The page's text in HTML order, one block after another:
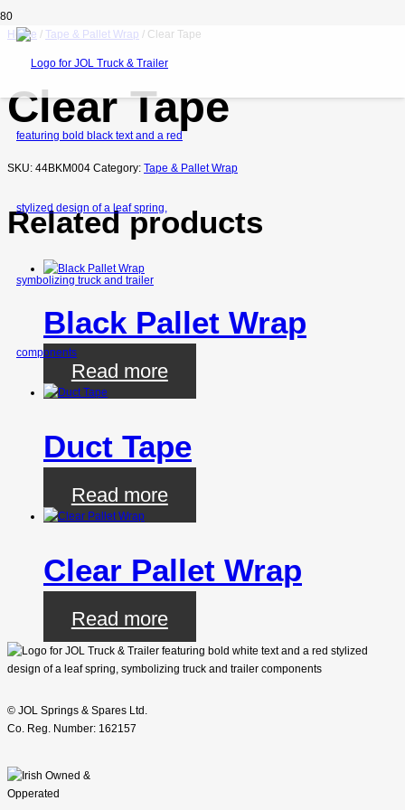
Home / Tape & Pallet Wrap / Clear Tape
Clear Tape
SKU: 44BKM004 Category: Tape & Pallet Wrap
Related products
Black Pallet Wrap
Read more
Duct Tape
Read more
Clear Pallet Wrap
Read more
© JOL Springs & Spares Ltd.
Co. Reg. Number: 162157